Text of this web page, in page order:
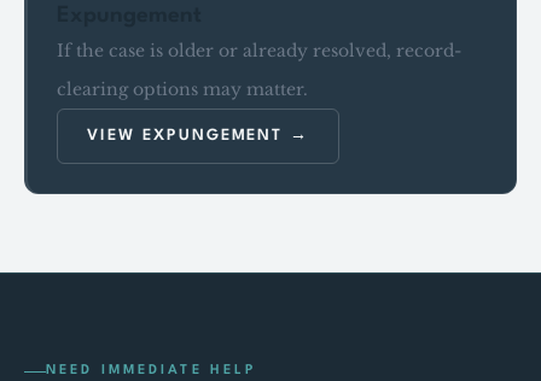
If the case is older or already resolved, record-
clearing options may matter.
VIEW EXPUNGEMENT
NEED IMMEDIATE HELP